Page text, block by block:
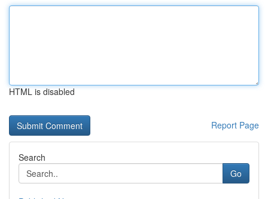
HTML is disabled
Report Page
Search
Go